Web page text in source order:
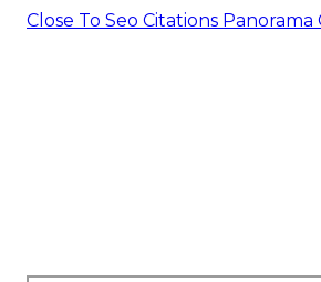
Close To Seo Citations Panorama